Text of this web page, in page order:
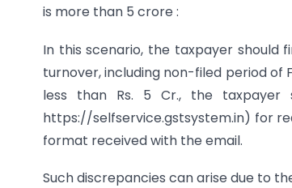
is more than 5 crore :
In this scenario, the taxpayer should
turnover, including non-filed period of
less than Rs. 5 Cr., the taxpayer
https://selfservice.gstsystem.in) for
format received with the email.
Such discrepancies can arise due to